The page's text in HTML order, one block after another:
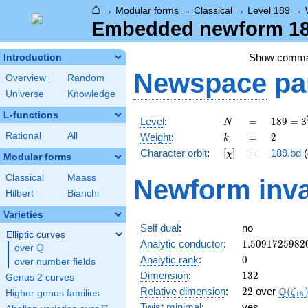
⌂ → Modular forms → Classical → Level 189 →
Embedded newform
Introduction
Overview
Random
Universe
Knowledge
L-functions
Rational All
Modular forms
Classical
Maass
Hilbert
Bianchi
Varieties
Elliptic curves
over \Q
Q
over number fields
Genus 2 curves
Higher genus families
Show
Newspace
Level: N
N =
=
189 =
3^{3}
\cdot
7
189 = 3
Weight: k
k =
= 2
2
Character orbit: [\chi]
[χ] =
= 189.bd
Newform
Self dual:
no
Analytic conductor: 1.5091725982
Analytic rank: 0
0
Dimension: 132
132
Relative dimension: 22
22 over Q(ζ18